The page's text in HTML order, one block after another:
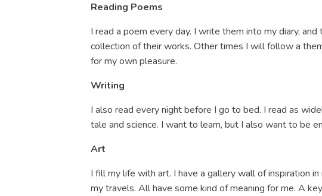
Reading Poems
I read a poem every day. I write them into my diary,
collection of their works. Other times I will follow a
for my own pleasure.
Writing
I also read every night before I go to bed. I read as
tale and science. I want to learn, but I also want to be
Art
I fill my life with art. I have a gallery wall of inspiration
my travels. All have some kind of meaning for me. A